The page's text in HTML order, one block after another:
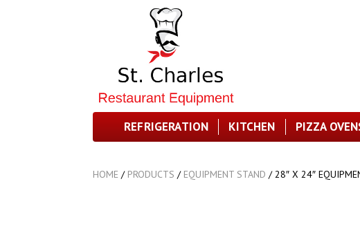
REFRIGERATION KITCHEN PIZZA
HOME / PRODUCTS / EQUIPMENT STAND /28″ X 24″